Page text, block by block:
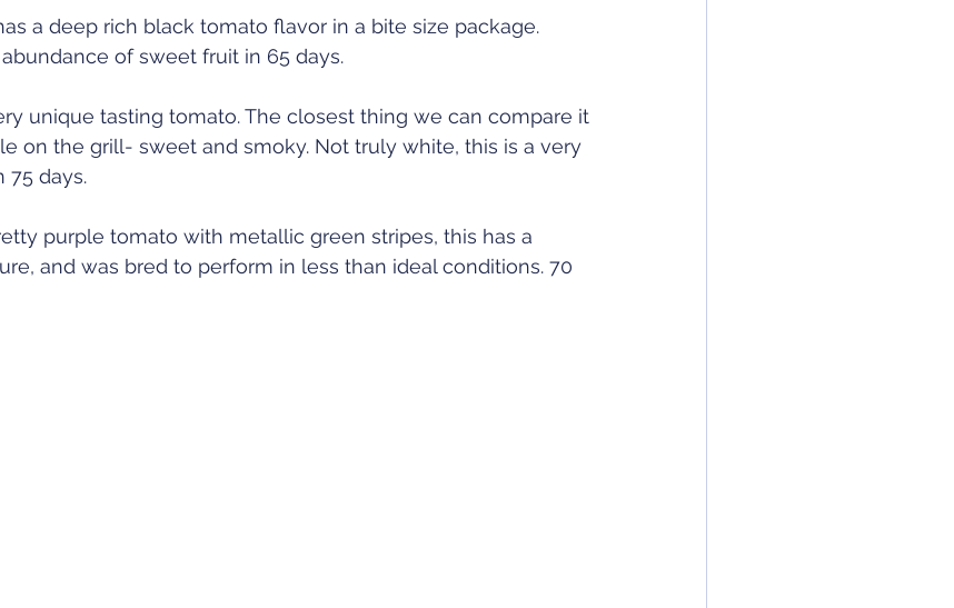
a deep rich black tomato flavor in a bite size package.
of sweet fruit in 65 days.
unique tasting tomato. The closest thing we can compare it
on the grill- sweet and smoky. Not truly white, this is a very
75 days.
purple tomato with metallic green stripes, this has a
and was bred to perform in less than ideal conditions. 70